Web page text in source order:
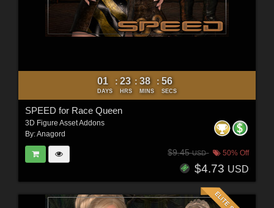
01
DAYS
: 23
HRS
: 38
MINS
: 54
SECS
SPEED for Race Queen
3D Figure Asset Addons
By:Anagord
$9.45USD 50% Off
$4.73 USD